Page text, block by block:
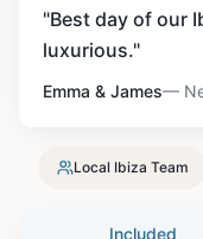
"Best day of our
luxurious."
Emma & James—
Local Ibiza Team
Included